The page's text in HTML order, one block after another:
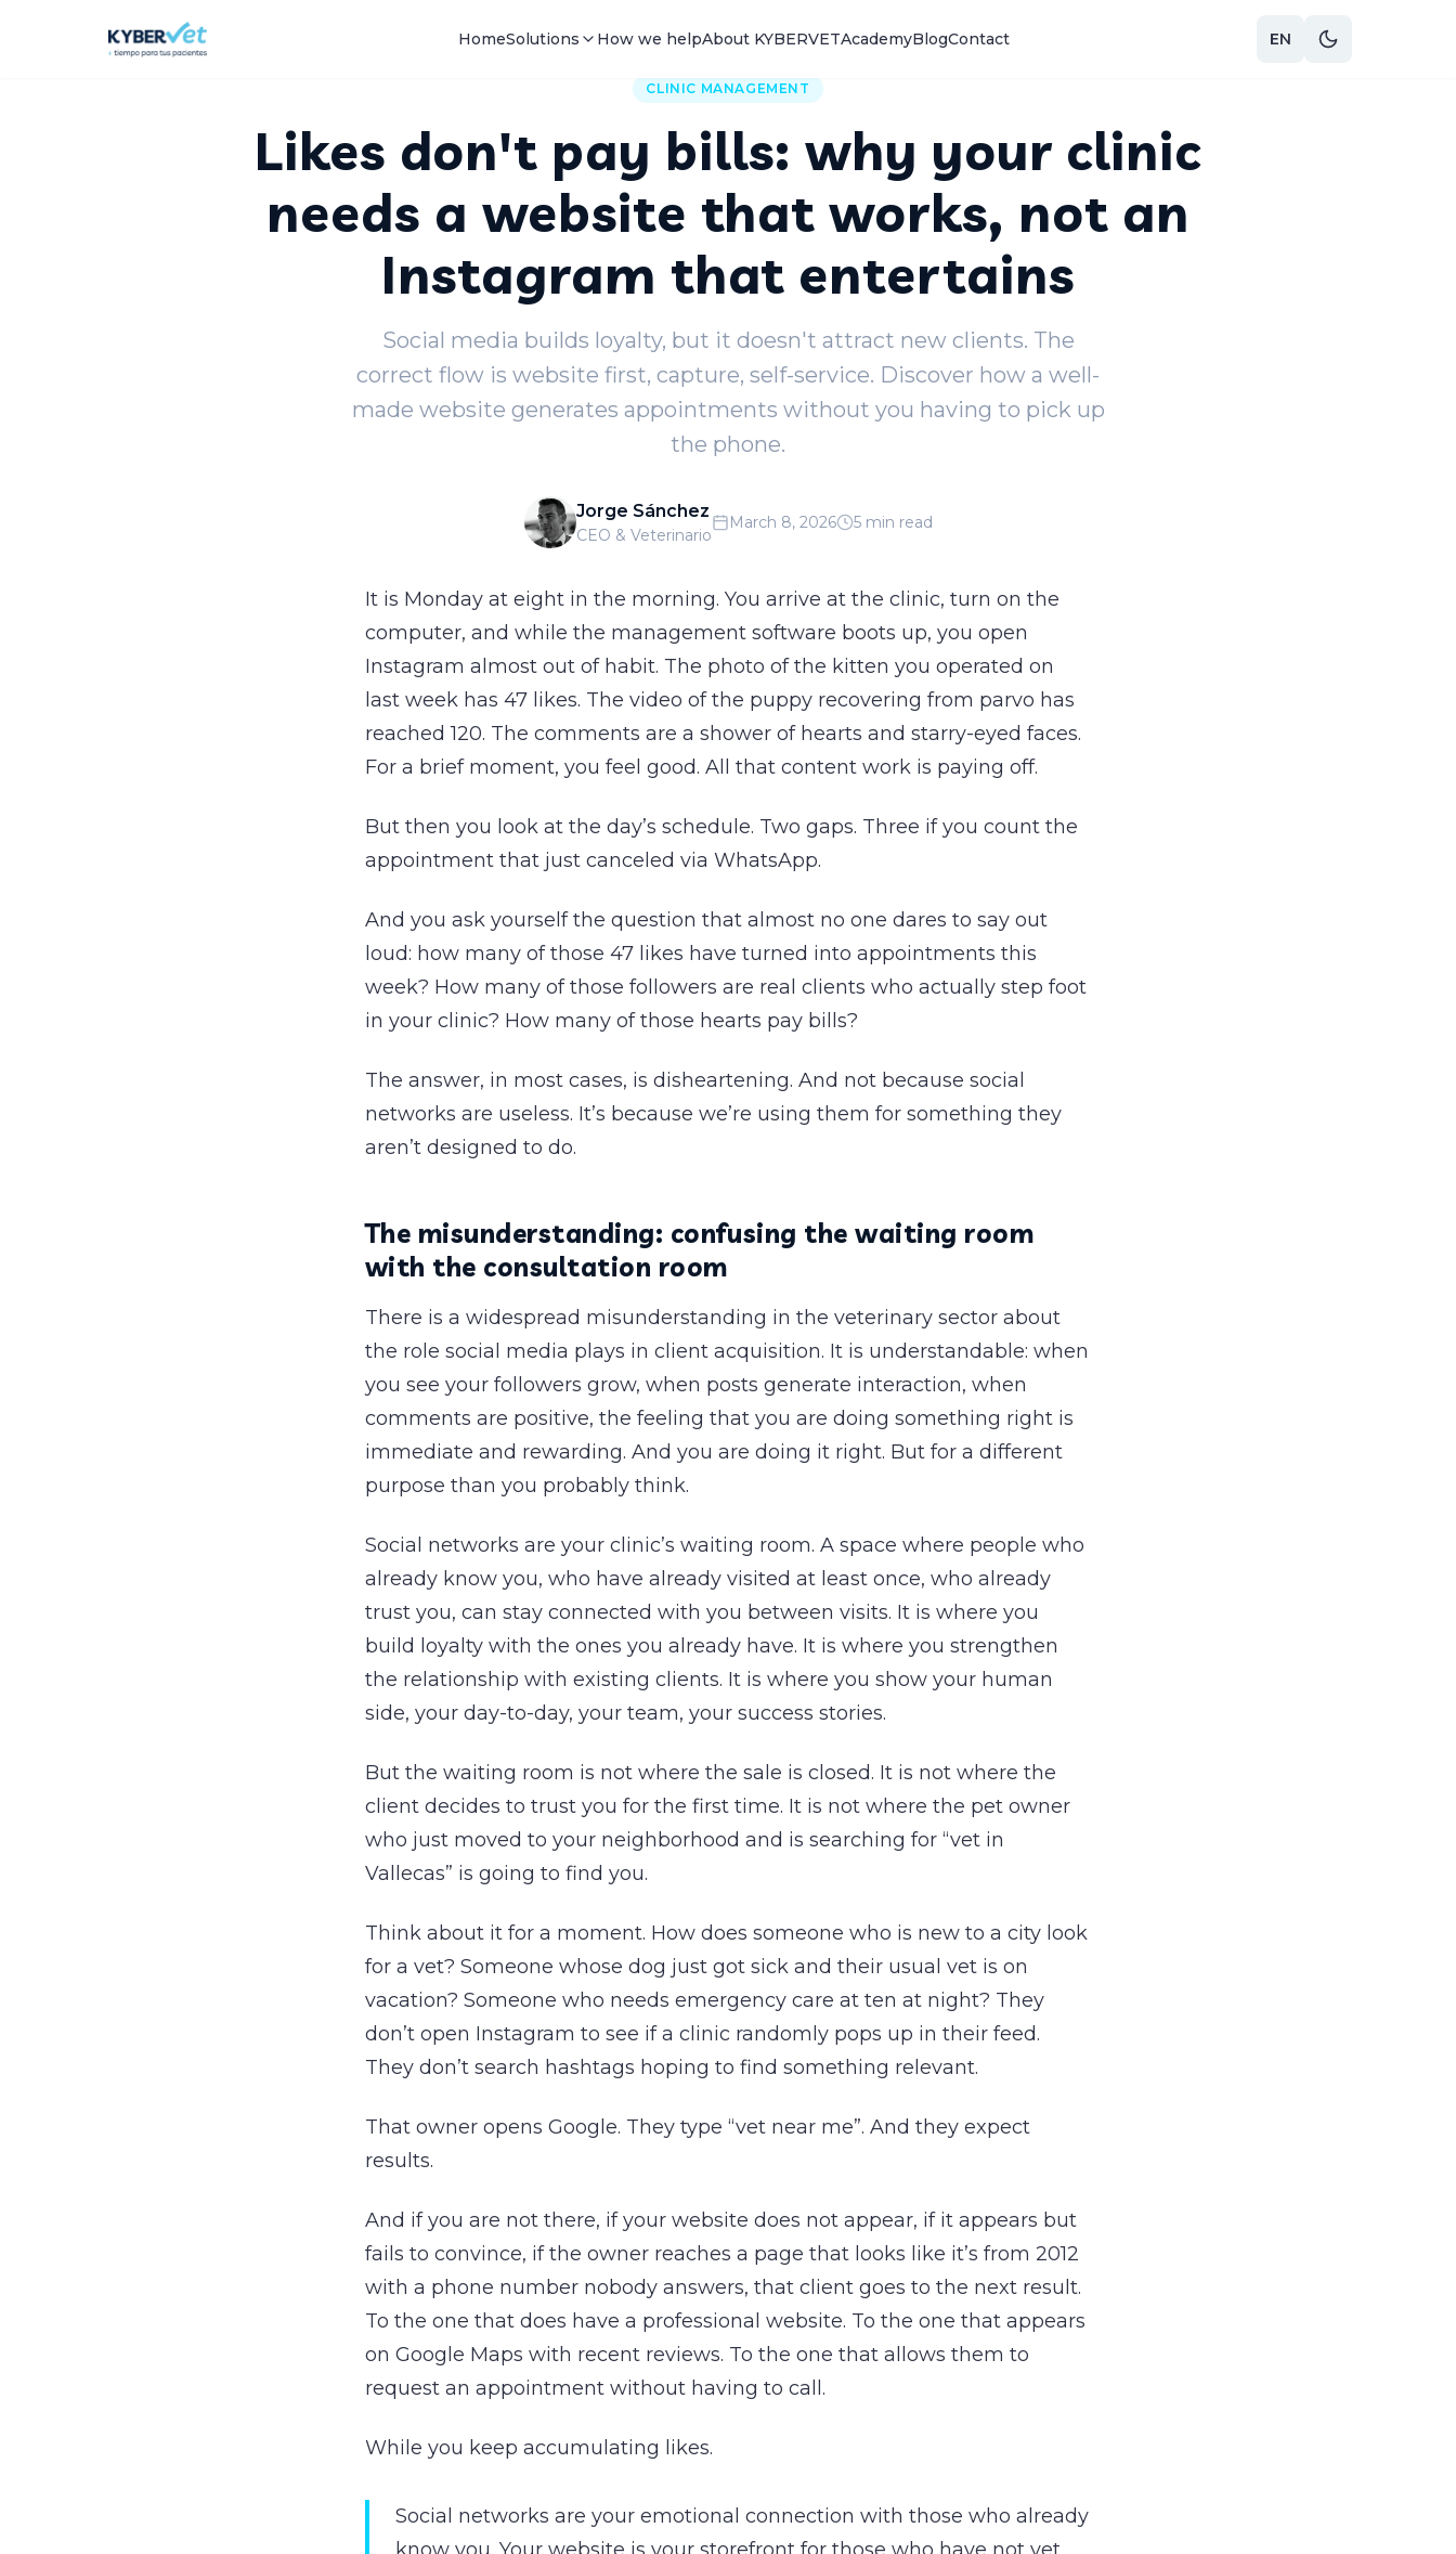
HomeSolutions How we helpAbout KYBERVETAcademyBlogContact EN
Back to blog
CLINIC MANAGEMENT
Likes don't pay bills: why your clinic
needs a website that works, not an
Instagram that entertains
Social media builds loyalty, but it doesn't attract new clients. The
correct flow is website first, capture, self-service. Discover how a well-
made website generates appointments without you having to pick up
the phone.
Jorge Sánchez
CEO & Veterinario
March 8, 2026 5 min read
It is Monday at eight in the morning. You arrive at the clinic, turn on the
computer, and while the management software boots up, you open
Instagram almost out of habit. The photo of the kitten you operated on
last week has 47 likes. The video of the puppy recovering from parvo has
reached 120. The comments are a shower of hearts and starry-eyed faces.
For a brief moment, you feel good. All that content work is paying off.
But then you look at the day’s schedule. Two gaps. Three if you count the
appointment that just canceled via WhatsApp.
And you ask yourself the question that almost no one dares to say out
loud: how many of those 47 likes have turned into appointments this
week? How many of those followers are real clients who actually step foot
in your clinic? How many of those hearts pay bills?
The answer, in most cases, is disheartening. And not because social
networks are useless. It’s because we’re using them for something they
aren’t designed to do.
The misunderstanding: confusing the waiting room
with the consultation room
There is a widespread misunderstanding in the veterinary sector about
the role social media plays in client acquisition. It is understandable: when
you see your followers grow, when posts generate interaction, when
comments are positive, the feeling that you are doing something right is
immediate and rewarding. And you are doing it right. But for a different
purpose than you probably think.
Social networks are your clinic’s waiting room. A space where people who
already know you, who have already visited at least once, who already
trust you, can stay connected with you between visits. It is where you
build loyalty with the ones you already have. It is where you strengthen
the relationship with existing clients. It is where you show your human
side, your day-to-day, your team, your success stories.
But the waiting room is not where the sale is closed. It is not where the
client decides to trust you for the first time. It is not where the pet owner
who just moved to your neighborhood and is searching for “vet in
Vallecas” is going to find you.
Think about it for a moment. How does someone who is new to a city look
for a vet? Someone whose dog just got sick and their usual vet is on
vacation? Someone who needs emergency care at ten at night? They
don’t open Instagram to see if a clinic randomly pops up in their feed.
They don’t search hashtags hoping to find something relevant.
That owner opens Google. They type “vet near me”. And they expect
results.
And if you are not there, if your website does not appear, if it appears but
fails to convince, if the owner reaches a page that looks like it’s from 2012
with a phone number nobody answers, that client goes to the next result.
To the one that does have a professional website. To the one that appears
on Google Maps with recent reviews. To the one that allows them to
request an appointment without having to call.
While you keep accumulating likes.
Social networks are your emotional connection with those who already